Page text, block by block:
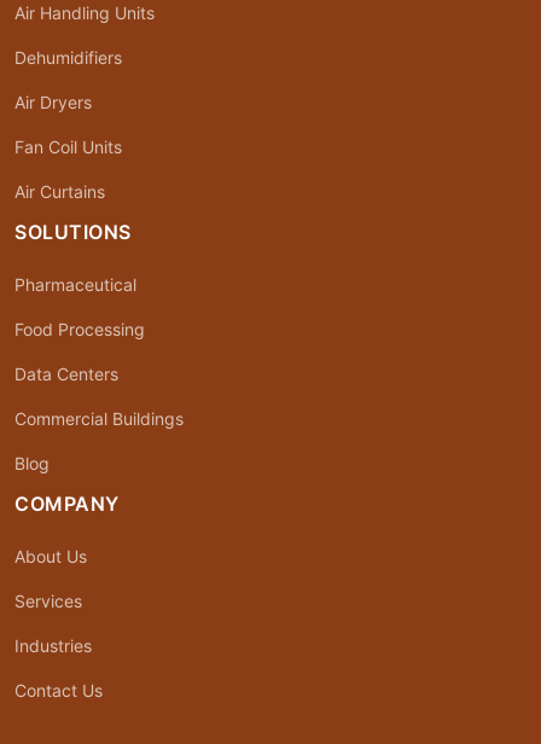
Air Handling Units
Dehumidifiers
Air Dryers
Fan Coil Units
Air Curtains
SOLUTIONS
Pharmaceutical
Food Processing
Data Centers
Commercial Buildings
Blog
COMPANY
About Us
Services
Industries
Contact Us